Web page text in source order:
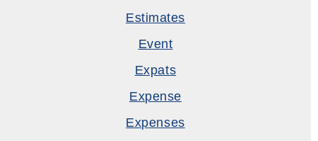
Estimates
Event
Expats
Expense
Expenses